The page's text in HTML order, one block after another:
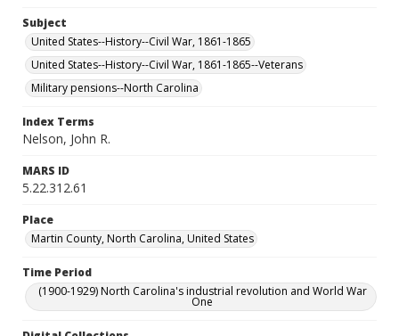
Subject
United States--History--Civil War, 1861-1865
United States--History--Civil War, 1861-1865--Veterans
Military pensions--North Carolina
Index Terms
Nelson, John R.
MARS ID
5.22.312.61
Place
Martin County, North Carolina, United States
Time Period
(1900-1929) North Carolina's industrial revolution and World War
One